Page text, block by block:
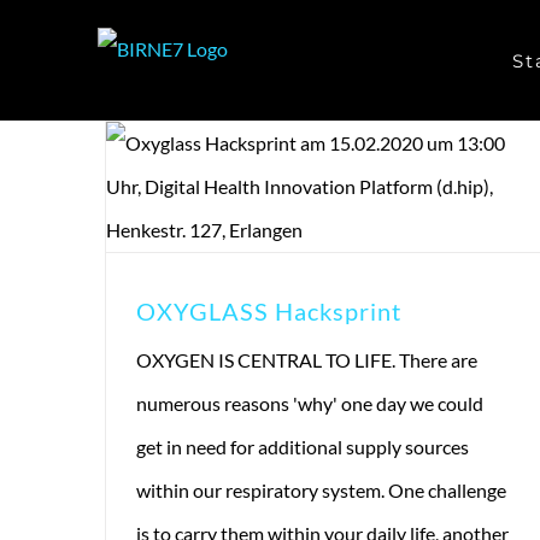
OXYGLASS Hacksprint
OXYGEN IS CENTRAL TO LIFE. There are
numerous reasons 'why' one day we could
get in need for additional supply sources
within our respiratory system. One challenge
is to carry them within your daily life, another